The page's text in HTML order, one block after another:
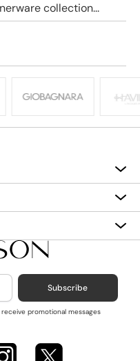
collection...
Subscribe
promotional messages